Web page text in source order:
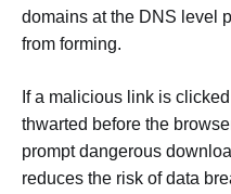
domains at the DNS level
from forming.
If a malicious link is
thwarted before the
prompt dangerous
reduces the risk of data